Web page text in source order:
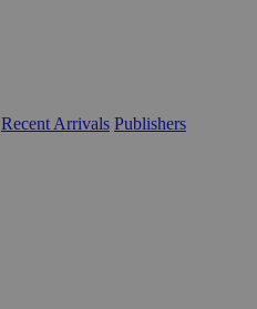
Recent Arrivals Publishers